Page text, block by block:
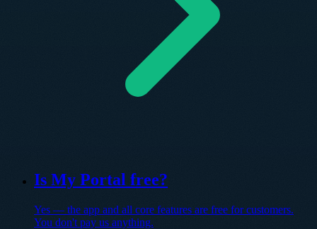
Is My Portal free?
Yes — the app and all core features are free for customers.
You don't pay us anything.